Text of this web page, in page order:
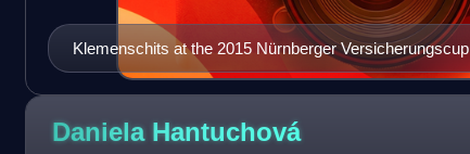
Klemenschits at the 2015 Nürnberger Versicherungscup
Daniela Hantuchová